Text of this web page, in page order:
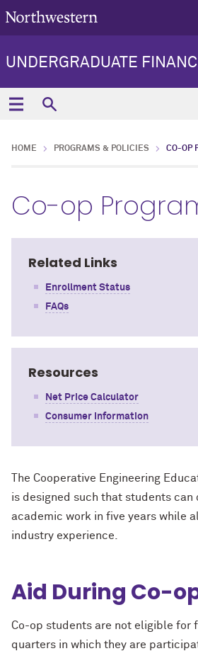
UNDERGRADUATE
HOME PROGRAMS & POLICIES CO-OP
Co-op
Related Links
Enrollment Status
FAQs
Resources
Net Price Calculator
Consumer Information
The Cooperative Engineering
is designed such that students
academic work in five years while
industry experience.
Aid During Co-
Co-op students are not eligible for
quarters in which they are